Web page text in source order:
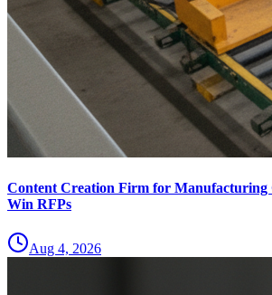
Content Creation Firm for Manufacturing
Win RFPs
Aug 4, 2026